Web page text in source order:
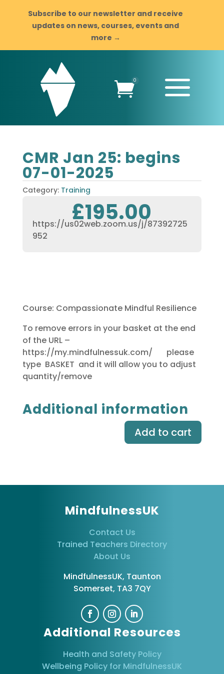
Subscribe to our newsletter and receive
updates on news, courses, events and
more →
0 a
CMR Jan 25: begins
07-01-2025
Category: Training
£195.00
https://us02web.zoom.us/j/87392725
952
Course: Compassionate Mindful Resilience
To remove errors in your basket at the end
of the URL –
https://my.mindfulnessuk.com/ please
type BASKET and it will allow you to adjust
quantity/remove
Additional information
Add to cart
MindfulnessUK
Contact Us
Trained Teachers Directory
About Us
MindfulnessUK, Taunton
Somerset, TA3 7QY
Additional Resources
Health and Safety Policy
Wellbeing Policy for MindfulnessUK